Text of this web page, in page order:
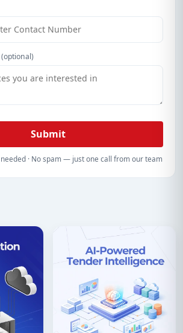
(optional)
Submit
· No spam — just one call from our team